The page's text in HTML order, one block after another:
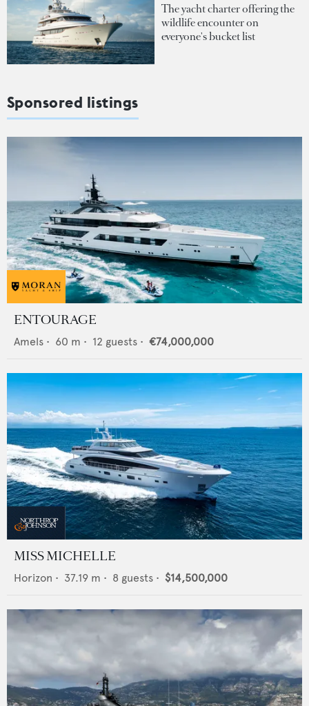
The yacht charter offering the
wildlife encounter on
everyone's bucket list
Sponsored listings
ENTOURAGE
Amels • 60 m • 12 guests • €74,000,000
MISS MICHELLE
Horizon • 37.19 m • 8 guests • $14,500,000